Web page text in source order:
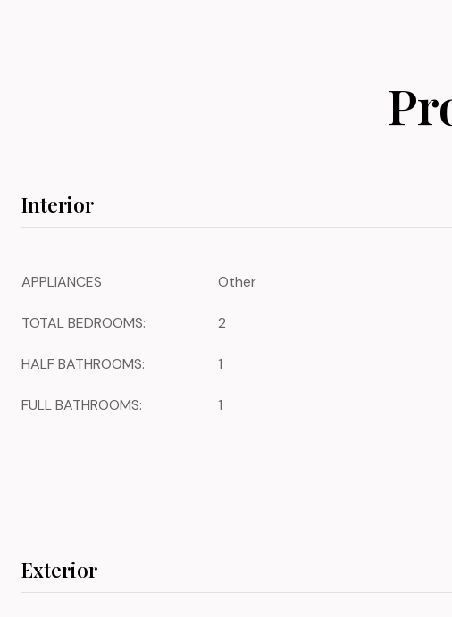
Interior
APPLIANCES Other
TOTAL BEDROOMS: 2
HALF BATHROOMS: 1
FULL BATHROOMS: 1
Exterior